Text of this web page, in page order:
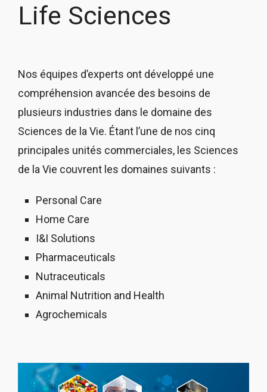
Life Sciences
Nos équipes d’experts ont développé une
compréhension avancée des besoins de
plusieurs industries dans le domaine des
Sciences de la Vie. Étant l’une de nos cinq
principales unités commerciales, les Sciences
de la Vie couvrent les domaines suivants :
Personal Care
Home Care
I&I Solutions
Pharmaceuticals
Nutraceuticals
Animal Nutrition and Health
Agrochemicals